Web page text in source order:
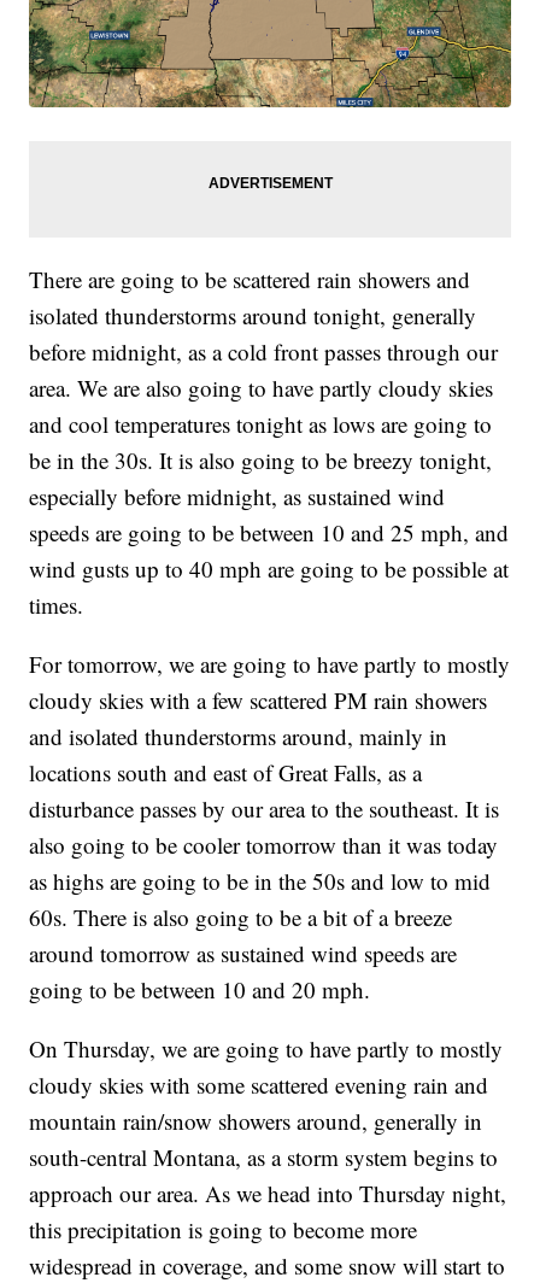
There are going to be scattered rain showers and
isolated thunderstorms around tonight, generally
before midnight, as a cold front passes through our
area. We are also going to have partly cloudy skies
and cool temperatures tonight as lows are going to
be in the 30s. It is also going to be breezy tonight,
especially before midnight, as sustained wind
speeds are going to be between 10 and 25 mph, and
wind gusts up to 40 mph are going to be possible at
times.
For tomorrow, we are going to have partly to mostly
cloudy skies with a few scattered PM rain showers
and isolated thunderstorms around, mainly in
locations south and east of Great Falls, as a
disturbance passes by our area to the southeast. It is
also going to be cooler tomorrow than it was today
as highs are going to be in the 50s and low to mid
60s. There is also going to be a bit of a breeze
around tomorrow as sustained wind speeds are
going to be between 10 and 20 mph.
On Thursday, we are going to have partly to mostly
cloudy skies with some scattered evening rain and
mountain rain/snow showers around, generally in
south-central Montana, as a storm system begins to
approach our area. As we head into Thursday night,
this precipitation is going to become more
widespread in coverage, and some snow will start to